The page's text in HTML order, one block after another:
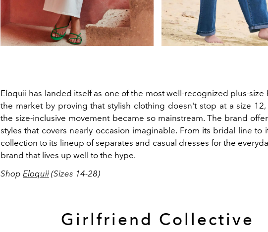
Eloquii has landed itself as one of the most well-recognized plus-size
the market by proving that stylish clothing doesn't stop at a size
the size-inclusive movement became so mainstream. The brand
styles that covers nearly occasion imaginable. From its bridal line to
collection to its lineup of separates and casual dresses for the
brand that lives up well to the hype.
Shop Eloquii (Sizes 14-28)
Girlfriend Collective